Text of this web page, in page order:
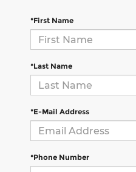
*First Name
*Last Name
*E-Mail Address
*Phone Number